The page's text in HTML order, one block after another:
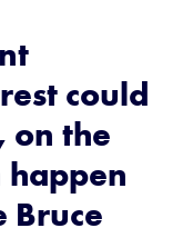
could
on the
Bruce